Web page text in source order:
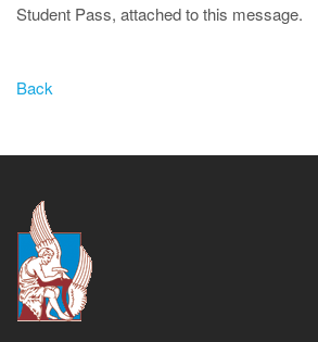
Student Pass, attached to this message.
Back